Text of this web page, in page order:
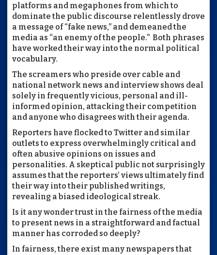
platforms and megaphones from which to
dominate the public discourse relentlessly drove
a message of “fake news,” and demeaned the
media as “an enemy of the people.” Both phrases
have worked their way into the normal political
vocabulary.
The screamers who preside over cable and
national network news and interview shows deal
solely in frequently vicious, personal and ill-
informed opinion, attacking their competition
and anyone who disagrees with their agenda.
Reporters have flocked to Twitter and similar
outlets to express overwhelmingly critical and
often abusive opinions on issues and
personalities. A skeptical public not surprisingly
assumes that the reporters’ views ultimately find
their way into their published writings,
revealing a biased ideological streak.
Is it any wonder trust in the fairness of the media
to present news in a straightforward and factual
manner has corroded so deeply?
In fairness, there exist many newspapers that